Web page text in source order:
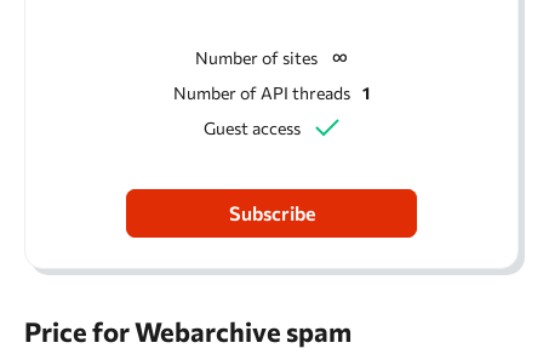
Number of sites
Number of API threads 1
Guest access
Subscribe
Price for Webarchive spam